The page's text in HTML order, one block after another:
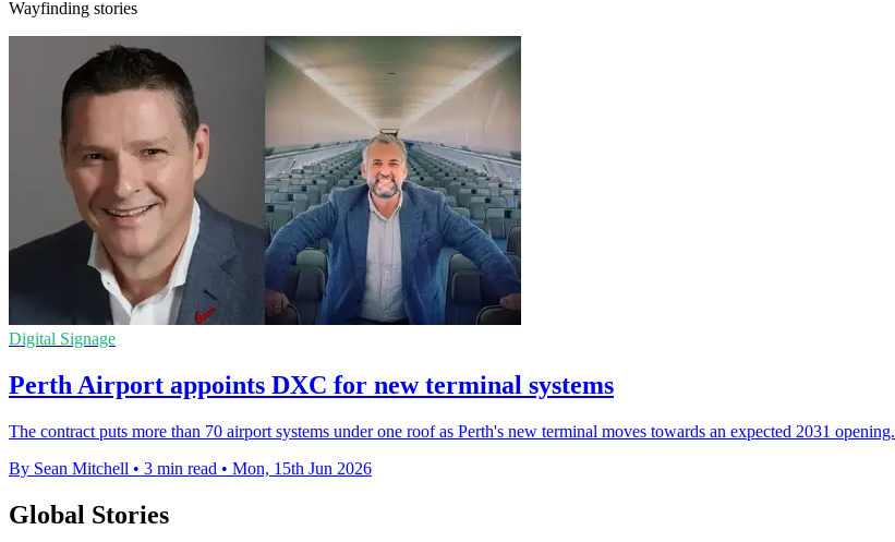
Wayfinding stories
Digital Signage
Perth Airport appoints DXC for new terminal systems
The contract puts more than 70 airport systems under one roof as Perth's new terminal moves towards an expected 2031 opening.
By Sean Mitchell • 3 min read • Mon, 15th Jun 2026
Global Stories